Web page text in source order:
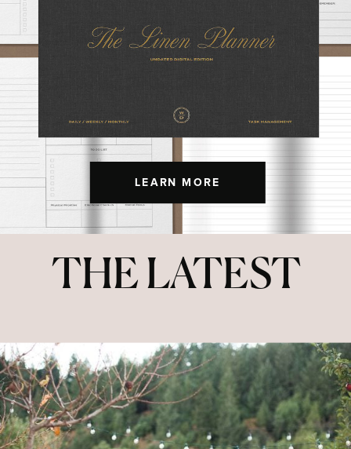
LEARN MORE
THE LATEST